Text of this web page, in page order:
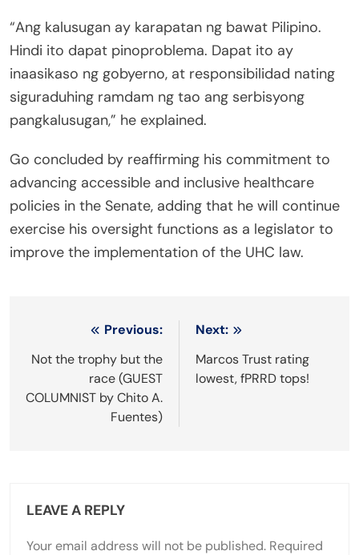
“Ang kalusugan ay karapatan ng bawat Pilipino.
Hindi ito dapat pinoproblema. Dapat ito ay
inaasikaso ng gobyerno, at responsibilidad nating
siguraduhing ramdam ng tao ang serbisyong
pangkalusugan,” he explained.
Go concluded by reaffirming his commitment to
advancing accessible and inclusive healthcare
policies in the Senate, adding that he will continue
exercise his oversight functions as a legislator to
improve the implementation of the UHC law.
navigation
Previous:
Not the trophy but the
race (GUEST
COLUMNIST by Chito A.
Fuentes)
Next:
Marcos Trust rating
lowest, fPRRD tops!
LEAVE A REPLY
Your email address will not be published. Required